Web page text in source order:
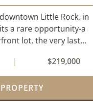
Little Rock, in
a rare opportunity-a
lot, the very last
approximately 150' x
requiring minim...
| $219,000